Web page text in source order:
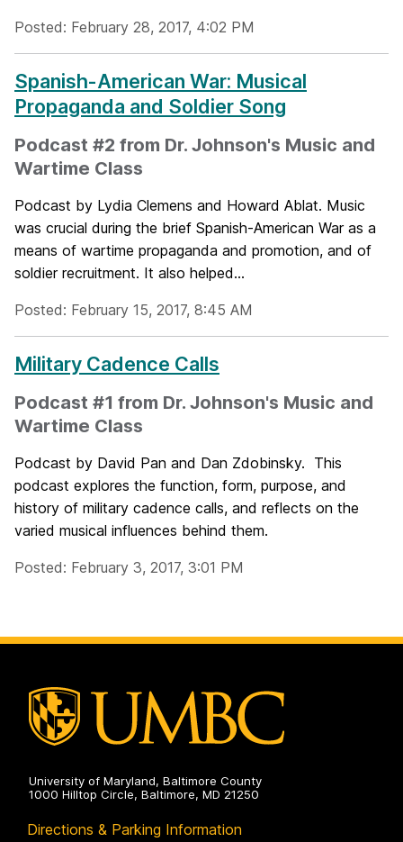
Posted: February 28, 2017, 4:02 PM
Spanish-American War: Musical
Propaganda and Soldier Song
Podcast #2 from Dr. Johnson's Music and
Wartime Class
Podcast by Lydia Clemens and Howard Ablat. Music
was crucial during the brief Spanish-American War as a
means of wartime propaganda and promotion, and of
soldier recruitment. It also helped...
Posted: February 15, 2017, 8:45 AM
Military Cadence Calls
Podcast #1 from Dr. Johnson's Music and
Wartime Class
Podcast by David Pan and Dan Zdobinsky. This
podcast explores the function, form, purpose, and
history of military cadence calls, and reflects on the
varied musical influences behind them.
Posted: February 3, 2017, 3:01 PM
University of Maryland, Baltimore County
1000 Hilltop Circle, Baltimore, MD 21250
Directions & Parking Information